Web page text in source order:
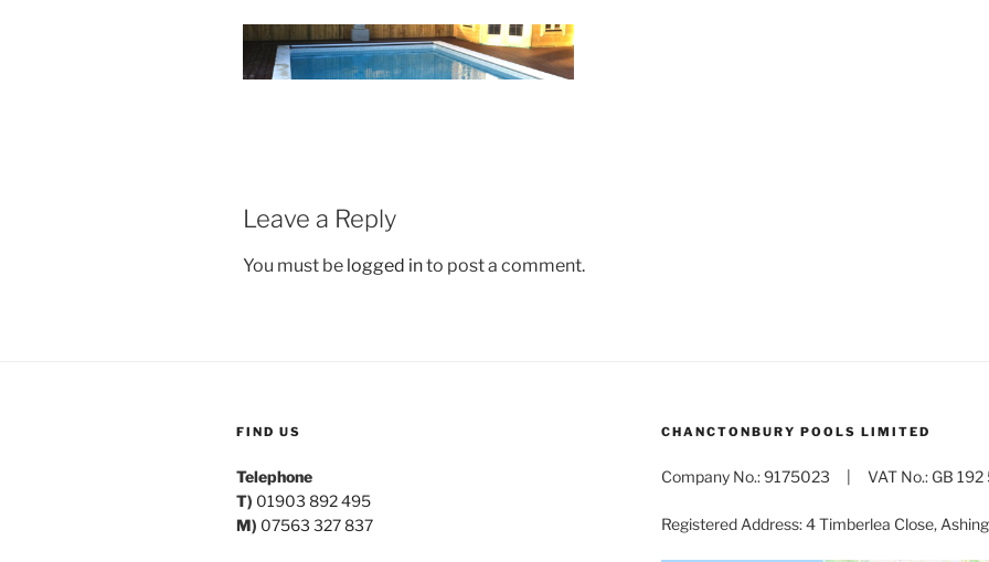
Leave a Reply
You must be logged into post a comment.
FIND US
Telephone
T) 01903 892 495
M) 07563 327 837
CHANCTONBURY POOLS LIMITED
Company No.: 9175023 | VAT No.: GB 192
Registered Address: 4 Timberlea Close,